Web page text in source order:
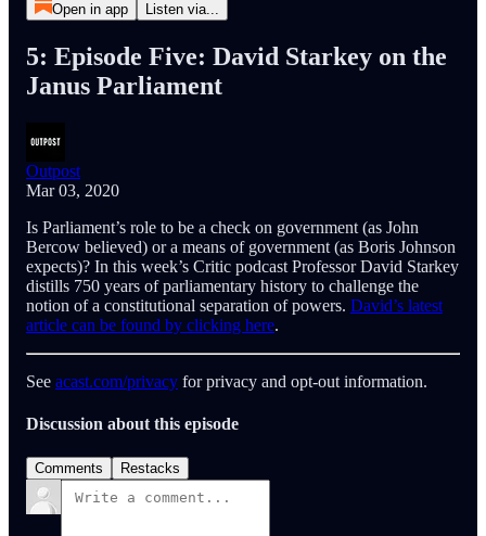
Open in app Listen via...
5: Episode Five: David Starkey on the
Janus Parliament
Outpost
Mar 03, 2020
Is Parliament’s role to be a check on government (as John
Bercow believed) or a means of government (as Boris Johnson
expects)? In this week’s Critic podcast Professor David Starkey
distills 750 years of parliamentary history to challenge the
notion of a constitutional separation of powers. David’s latest
article can be found by clicking here.
See acast.com/privacy for privacy and opt-out information.
Discussion about this episode
Comments Restacks